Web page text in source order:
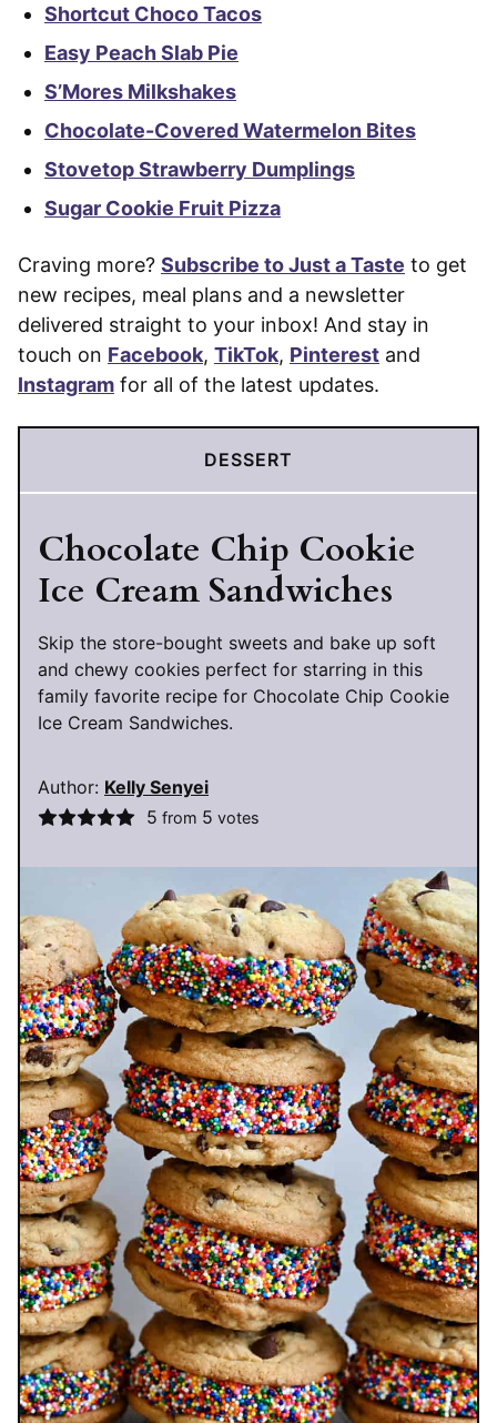
Shortcut Choco Tacos
Easy Peach Slab Pie
S’Mores Milkshakes
Chocolate-Covered Watermelon Bites
Stovetop Strawberry Dumplings
Sugar Cookie Fruit Pizza
Craving more? Subscribe to Just a Taste to get
new recipes, meal plans and a newsletter
delivered straight to your inbox! And stay in
touch on Facebook, TikTok, Pinterest and
Instagram for all of the latest updates.
DESSERT
Chocolate Chip Cookie
Ice Cream Sandwiches
Skip the store-bought sweets and bake up soft
and chewy cookies perfect for starring in this
family favorite recipe for Chocolate Chip Cookie
Ice Cream Sandwiches.
Author: Kelly Senyei
5 from 5 votes